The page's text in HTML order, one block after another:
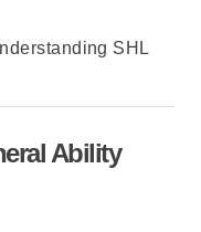
SHL
Ability